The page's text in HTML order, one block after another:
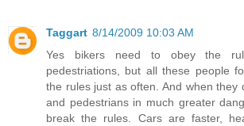
Taggart 8/14/2009 10:03 AM
Yes bikers need to obey the
pedestriations, but all these people
the rules just as often. And when they
and pedestrians in much greater
break the rules. Cars are faster,